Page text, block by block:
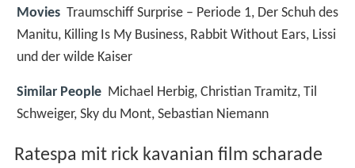
Movies Traumschiff Surprise – Periode 1, Der Schuh des
Manitu, Killing Is My Business, Rabbit Without Ears, Lissi
und der wilde Kaiser
Similar People Michael Herbig, Christian Tramitz, Til
Schweiger, Sky du Mont, Sebastian Niemann
Ratespa mit rick kavanian film scharade